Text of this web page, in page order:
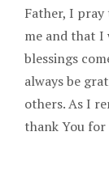
Father, I
me and that I
blessings
always be
others. As I
thank You